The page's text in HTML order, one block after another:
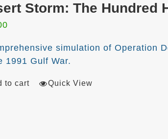
Storm: The Hundred
simulation of Operation
1991 Gulf War.
to cart Quick View